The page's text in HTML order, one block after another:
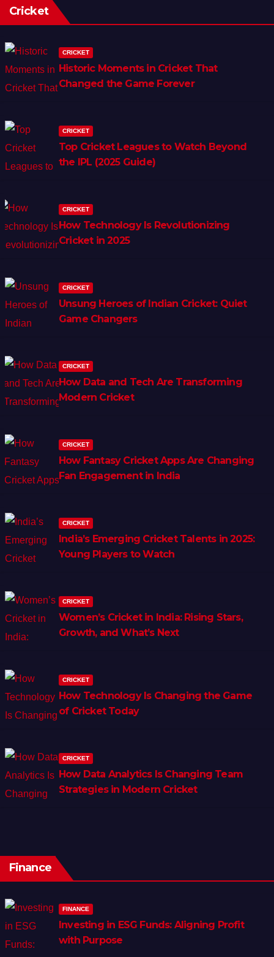
Cricket
CRICKET
Historic Moments in Cricket That
Changed the Game Forever
CRICKET
Top Cricket Leagues to Watch Beyond
the IPL (2025 Guide)
CRICKET
How Technology Is Revolutionizing
Cricket in 2025
CRICKET
Unsung Heroes of Indian Cricket: Quiet
Game Changers
CRICKET
How Data and Tech Are Transforming
Modern Cricket
CRICKET
How Fantasy Cricket Apps Are Changing
Fan Engagement in India
CRICKET
India’s Emerging Cricket Talents in 2025:
Young Players to Watch
CRICKET
Women’s Cricket in India: Rising Stars,
Growth, and What’s Next
CRICKET
How Technology Is Changing the Game
of Cricket Today
CRICKET
How Data Analytics Is Changing Team
Strategies in Modern Cricket
Finance
FINANCE
Investing in ESG Funds: Aligning Profit
with Purpose